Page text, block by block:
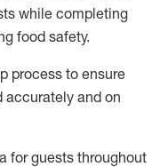
while completing
food safety.
process to ensure
accurately and on
for guests throughout